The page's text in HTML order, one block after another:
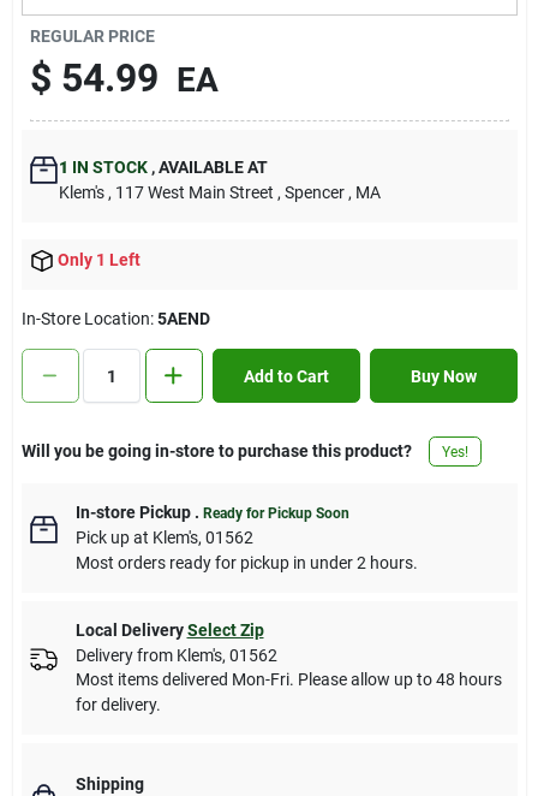
Contact Us
Sign In
Sign Up
REGULAR PRICE
$ 54.99 EA
1 IN STOCK ,AVAILABLE AT
Klem's , 117 West Main Street , Spencer , MA
Only 1 Left
In-Store Location:5AEND
Add to Cart Buy Now
Will you be going in-store to purchase this product? Yes!
In-store Pickup. Ready for Pickup Soon
Pick upat Klem's, 01562
Most orders ready for pickup in under 2 hours.
Local Delivery Select Zip
Delivery from Klem's, 01562
Most items delivered Mon-Fri. Please allow up to 48 hours
for delivery.
Shipping